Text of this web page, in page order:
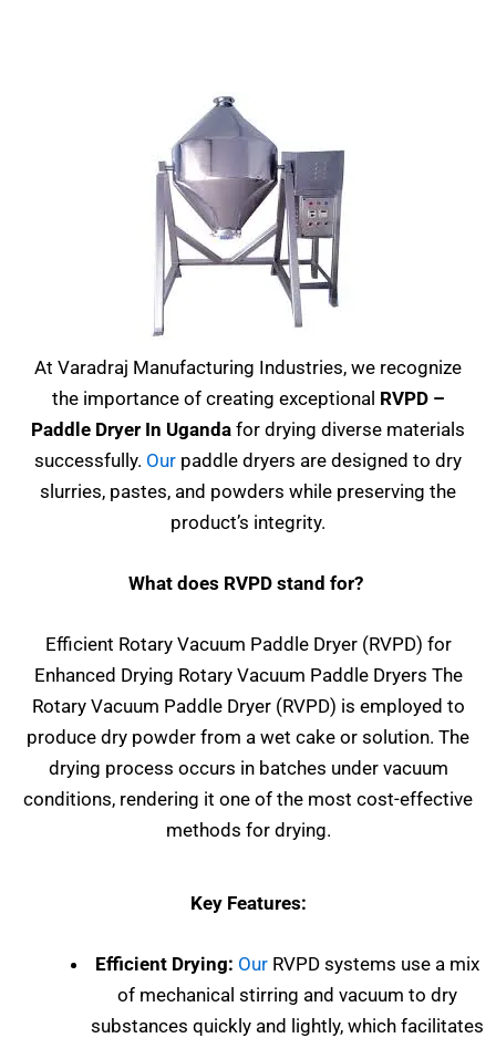
At Varadraj Manufacturing Industries, we recognize
the importance of creating exceptional RVPD –
Paddle Dryer In Uganda for drying diverse materials
successfully. Our paddle dryers are designed to dry
slurries, pastes, and powders while preserving the
product’s integrity.
What does RVPD stand for?
Efficient Rotary Vacuum Paddle Dryer (RVPD) for
Enhanced Drying Rotary Vacuum Paddle Dryers The
Rotary Vacuum Paddle Dryer (RVPD) is employed to
produce dry powder from a wet cake or solution. The
drying process occurs in batches under vacuum
conditions, rendering it one of the most cost-effective
methods for drying.
Key Features:
Efficient Drying: Our RVPD systems use a mix
of mechanical stirring and vacuum to dry
substances quickly and lightly, which facilitates